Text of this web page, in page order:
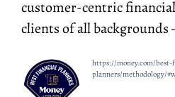
customer-centric
clients of all
https://money.com/best-
planners/methodology/